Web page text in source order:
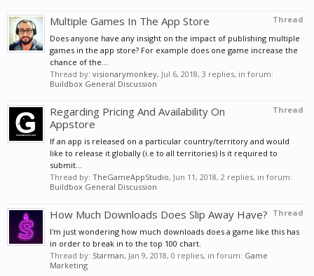
Thread
Multiple Games In The App Store
Does anyone have any insight on the impact of publishing multiple
games in the app store? For example does one game increase the
chance of the...
Thread by: visionarymonkey, Jul 6, 2018, 3 replies, in forum:
Buildbox General Discussion
Thread
Regarding Pricing And Availability On
Appstore
If an app is released on a particular country/territory and would
like to release it globally (i.e to all territories) Is it required to
submit...
Thread by: TheGameAppStudio, Jun 11, 2018, 2 replies, in forum:
Buildbox General Discussion
Thread
How Much Downloads Does Slip Away Have?
I'm just wondering how much downloads does a game like this has
in order to break in to the top 100 chart.
Thread by: Starman, Jan 9, 2018, 0 replies, in forum: Game
Marketing